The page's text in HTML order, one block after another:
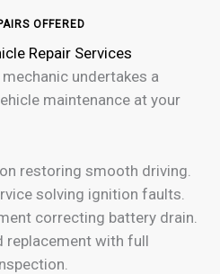
OFFERED
Repair Services
undertakes a
maintenance at your
restoring smooth driving.
solving ignition faults.
correcting battery drain.
replacement with full